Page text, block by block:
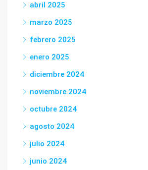
abril 2025
marzo 2025
febrero 2025
enero 2025
diciembre 2024
noviembre 2024
octubre 2024
agosto 2024
julio 2024
junio 2024